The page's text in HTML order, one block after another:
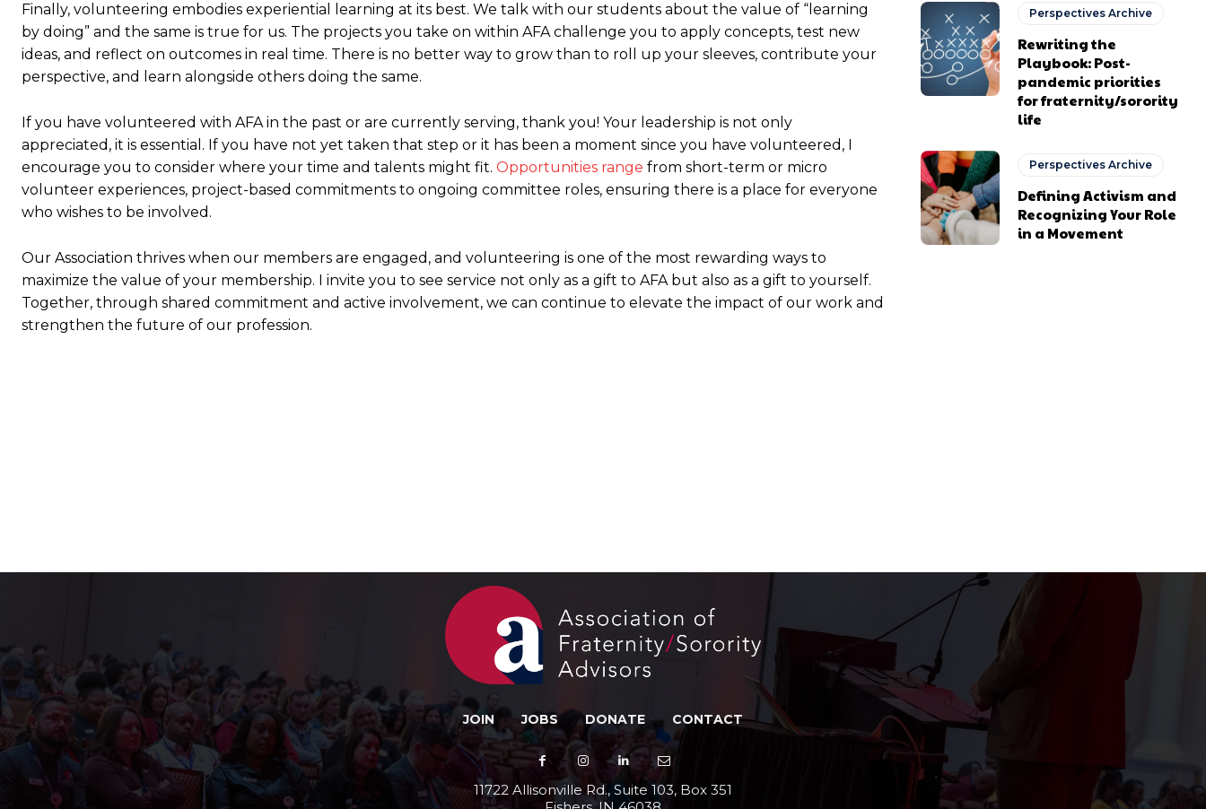
Finally, volunteering embodies experiential learning at its best. We talk with our students about the value of “learning
by doing” and the same is true for us. The projects you take on within AFA challenge you to apply concepts, test new
ideas, and reflect on outcomes in real time. There is no better way to grow than to roll up your sleeves, contribute your
perspective, and learn alongside others doing the same.
If you have volunteered with AFA in the past or are currently serving, thank you! Your leadership is not only
appreciated, it is essential. If you have not yet taken that step or it has been a moment since you have volunteered, I
encourage you to consider where your time and talents might fit. Opportunities range from short-term or micro
volunteer experiences, project-based commitments to ongoing committee roles, ensuring there is a place for everyone
who wishes to be involved.
Our Association thrives when our members are engaged, and volunteering is one of the most rewarding ways to
maximize the value of your membership. I invite you to see service not only as a gift to AFA but also as a gift to yourself.
Together, through shared commitment and active involvement, we can continue to elevate the impact of our work and
strengthen the future of our profession.
Perspectives Archive
Rewriting the
Playbook: Post-
pandemic priorities
for fraternity/sorority
life
Perspectives Archive
Defining Activism and
Recognizing Your Role
in a Movement
JOIN JOBS DONATE CONTACT
11722 Allisonville Rd., Suite 103, Box 351